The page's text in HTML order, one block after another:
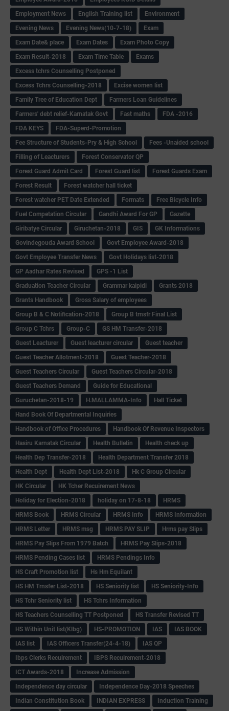
Employment News
English Training list
Environment
Evening News
Evening News(10-7-18)
Exam
Exam Date& place
Exam Dates
Exam Photo Copy
Exam Result-2018
Exam Time Table
Exams
Excess tchrs Counselling Postponed
Excess Tchrs Counselling-2018
Excise women list
Family Tree of Education Dept
Farmers Loan Guidelines
Farmers' debt relief-Karnatak Govt
Fast maths
FDA -2016
FDA KEYS
FDA-Superd-Promotion
Fee Structure of Students-Pry & High School
Fees -Unaided school
Filling of Leacturers
Forest Conservator QP
Forest Guard Admit Card
Forest Guard list
Forest Guards Exam
Forest Result
Forest watcher hall ticket
Forest watcher PET Date Extended
Formats
Free Bicycle Info
Fuel Competation Circular
Gandhi Award For GP
Gazette
Giribatye Circular
Giruchetan-2018 GIS
GK Informations
Govindegouda Award School
Govt Employee Award-2018
Govt Employee Transfer News
Govt Holidays list-2018
GP Aadhar Rates Revised
GPS -1 List
Graduation Teacher Circular
Grammar kaipidi
Grants 2018
Grants Handbook
Gross Salary of employees
Group B & C Notification-2018
Group B trnsfr Final List
Group C Tchrs
Group-C
GS HM Transfer-2018
Guest Leacturer
Guest leacturer circular
Guest teacher
Guest Teacher Allotment-2018
Guest Teacher-2018
Guest Teachers Circular
Guest Teachers Circular-2018
Guest Teachers Demand
Guide for Educational
Guruchetan-2018-19
H.MALLAMMA-Info
Hall Ticket
Hand Book Of Departmental Inquiries
Handbook of Office Procedures
Handbook Of Revenue Inspectors
Hasiru Karnatak Circular
Health Bulletin
Health check up
Health Dep Transfer-2018
Health Department Transfer 2018
Health Dept
Health Dept List-2018
Hk C Group Circular
HK Circular
HK Tcher Recuirement News
Holiday for Election-2018
holiday on 17-8-18
HRMS
HRMS Book
HRMS Circular HRMS Info
HRMS Information
HRMS Letter
HRMS msg HRMS PAY SLIP
Hrms pay Slips
HRMS Pay Slips From 1979 Batch
HRMS Pay Slips-2018
HRMS Pending Cases list
HRMS Pendings Info
HS Craft Promotion list
Hs Hm Equilant
HS HM Trnsfer List-2018
HS Seniority list
HS Seniority-Info
HS Tchr Seniority list
HS Tchrs Information
HS Teachers Counselling TT Postponed
HS Transfer Revised TT
HS Within Unit list(Klbg)
HS-PROMOTION IAS
IAS BOOK
IAS list
IAS Officers Transfer(24-4-18)
IAS QP
Ibps Clerks Recuirement
IBPS Recuirement-2018
ICT Awards-2018
Increase Admission
Independence day circular
Independence Day-2018 Speeches
Indian Constitution Book
INDIAN EXPRESS
Induction Training